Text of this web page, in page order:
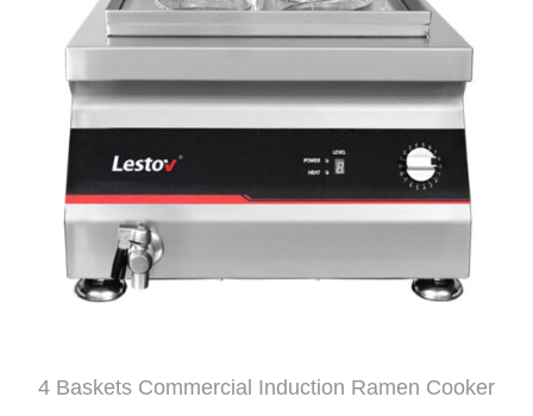
4 Baskets Commercial Induction Ramen Cooker